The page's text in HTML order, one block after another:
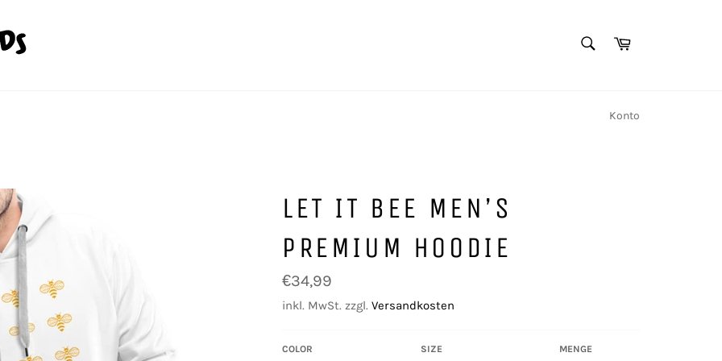
Warenkorb
Konto
LET IT BEE MEN’S
PREMIUM HOODIE
Normaler
Preis
€34,99
inkl. MwSt. zzgl. Versandkosten
COLOR SIZE MENGE